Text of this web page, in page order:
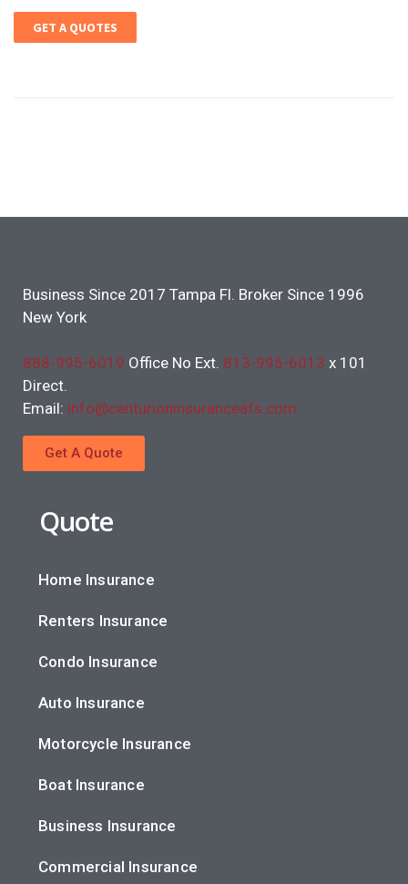
GET A QUOTES
Business Since 2017 Tampa Fl. Broker Since 1996
New York
888-995-6019 Office No Ext. 813-995-6013 x 101
Direct.
Email: info@centurioninsuranceafs.com
Get A Quote
Quote
Home Insurance
Renters Insurance
Condo Insurance
Auto Insurance
Motorcycle Insurance
Boat Insurance
Business Insurance
Commercial Insurance